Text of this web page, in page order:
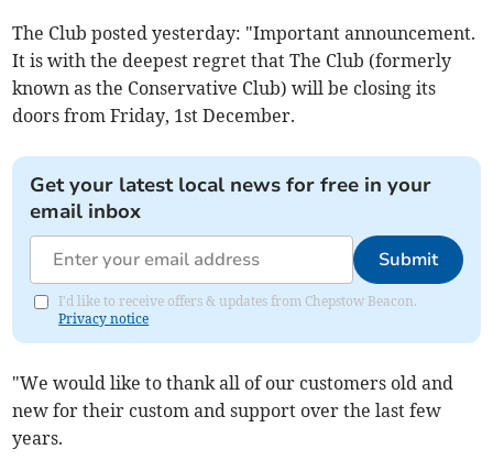
The Club posted yesterday: "Important announcement.
It is with the deepest regret that The Club (formerly
known as the Conservative Club) will be closing its
doors from Friday, 1st December.
Get your latest local news for free in your
email inbox
Submit
I'd like to receive offers & updates from Chepstow Beacon.
Privacy notice
"We would like to thank all of our customers old and
new for their custom and support over the last few
years.